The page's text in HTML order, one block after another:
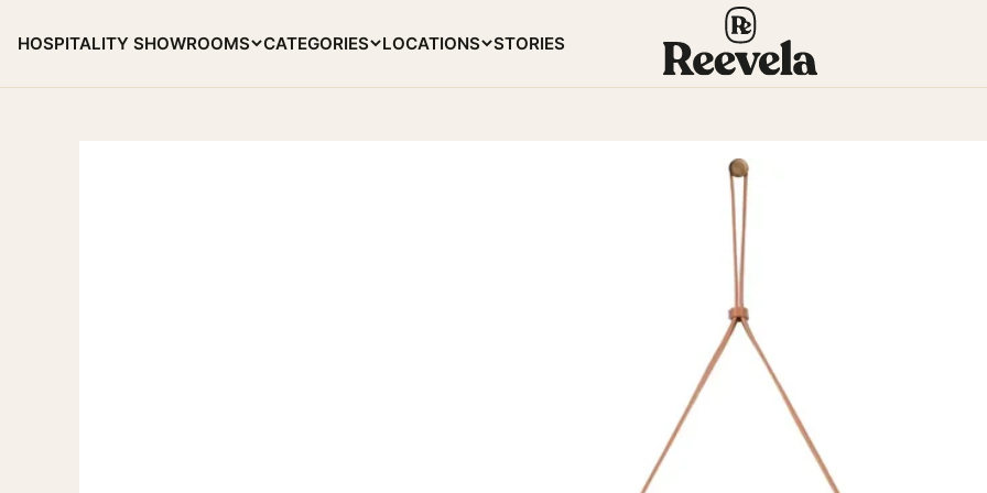
HOSPITALITY SHOWROOMS CATEGORIES LOCATIONS STORIES